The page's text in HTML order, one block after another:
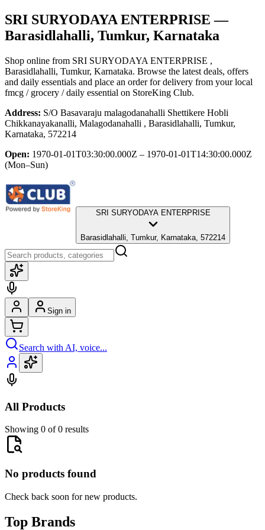
SRI SURYODAYA ENTERPRISE—
Barasidlahalli, Tumkur, Karnataka
Shop online from SRI SURYODAYA ENTERPRISE ,
Barasidlahalli, Tumkur, Karnataka. Browse the latest deals, offers
and daily essentials and place an order for delivery from your local
fmcg / grocery / daily essential on StoreKing Club.
Address: S/O Basavaraju malagodanahalli Shettikere Hobli
Chikkanayakanalli, Malagodanahalli , Barasidlahalli, Tumkur,
Karnataka, 572214
Open: 1970-01-01T03:30:00.000Z – 1970-01-01T14:30:00.000Z
(Mon–Sun)
SRI SURYODAYA ENTERPRISE
Barasidlahalli, Tumkur, Karnataka, 572214
Sign in
Search with AI, voice...
All Products
Showing 0 of 0 results
No products found
Check back soon for new products.
Top Brands